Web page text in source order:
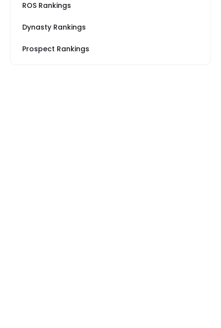
ROS Rankings
Dynasty Rankings
Prospect Rankings